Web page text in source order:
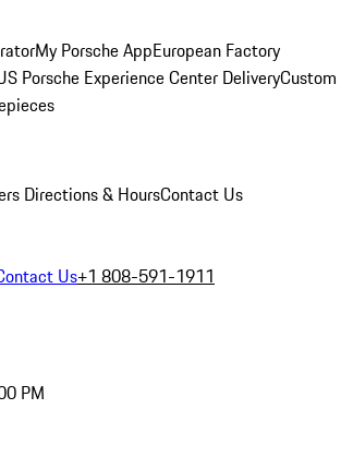
My Porsche AppEuropean Factory
Porsche Experience Center DeliveryCustom
Directions & HoursContact Us
Us+1 808-591-1911
PM